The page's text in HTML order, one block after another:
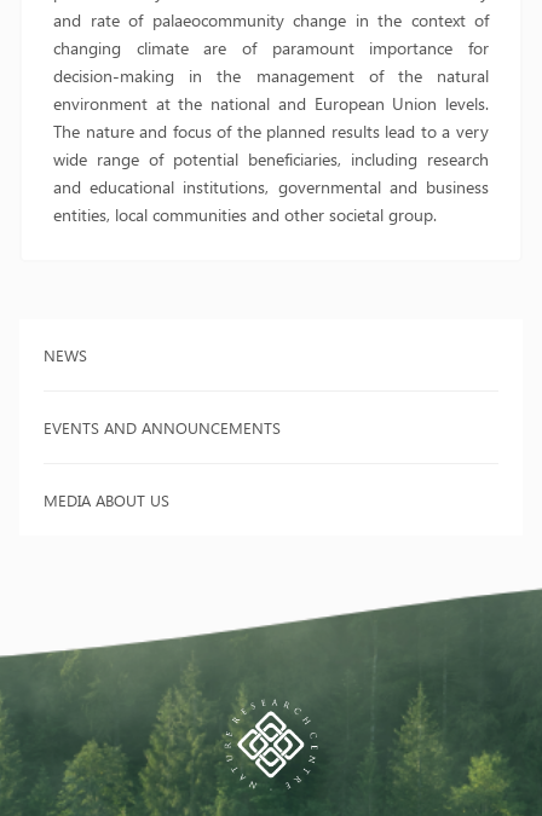
NEWS
EVENTS AND ANNOUNCEMENTS
MEDIA ABOUT US
and rate of palaeocommunity change in the context of
changing climate are of paramount importance for
decision-making in the management of the natural
environment at the national and European Union levels.
The nature and focus of the planned results lead to a very
wide range of potential beneficiaries, including research
and educational institutions, governmental and business
entities, local communities and other societal group.